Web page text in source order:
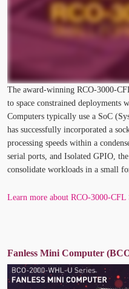
The award-winning RCO-3000-
to space constrained deployments
Computers typically use a SoC
has successfully incorporated a
processing speeds within a
serial ports, and Isolated GPIO,
consolidate workloads in a small
Learn more about RCO-3000-CFL
Fanless Mini Computer